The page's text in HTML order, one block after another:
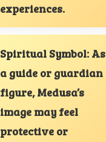
experiences.
Spiritual Symbol: As
a guide or guardian
figure, Medusa’s
image may feel
protective or